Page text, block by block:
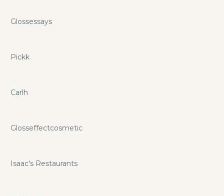
Glossessays
Pickk
Carlh
Glosseffectcosmetic
Isaac's Restaurants